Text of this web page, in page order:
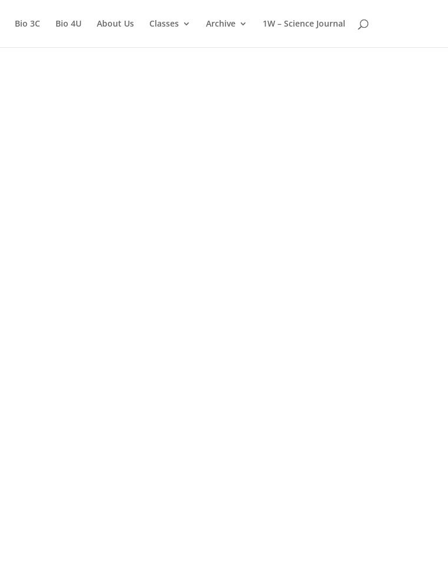
Bio 3C Bio 4U About Us Classes Archive 1W – Science Journal